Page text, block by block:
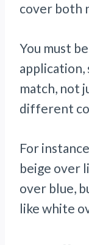
cover both
You must
application,
match, not
different
For
beige over
over blue,
like white